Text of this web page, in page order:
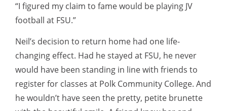
“I figured my claim to fame would be playing JV
football at FSU.”
Neil’s decision to return home had one life-
changing effect. Had he stayed at FSU, he never
would have been standing in line with friends to
register for classes at Polk Community College. And
he wouldn’t have seen the pretty, petite brunette